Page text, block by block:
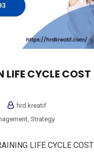
LIFE CYCLE COST
hrd kreatif
Strategy
LIFE CYCLE